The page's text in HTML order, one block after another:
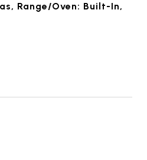
Range/Oven: Built-In,